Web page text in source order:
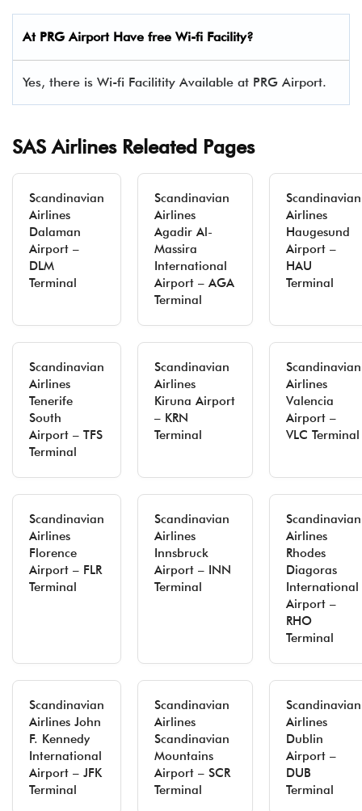
At PRG Airport Have free Wi-fi Facility?
Yes, there is Wi-fi Facilitity Available at PRG Airport.
SAS Airlines Releated Pages
Scandinavian
Airlines
Dalaman
Airport –
DLM
Terminal
Scandinavian
Airlines
Agadir Al-
Massira
International
Airport – AGA
Terminal
Scandinavian
Airlines
Haugesund
Airport –
HAU
Terminal
Scandinavian
Airlines
Tenerife
South
Airport – TFS
Terminal
Scandinavian
Airlines
Kiruna Airport
– KRN
Terminal
Scandinavian
Airlines
Valencia
Airport –
VLC Terminal
Scandinavian
Airlines
Florence
Airport – FLR
Terminal
Scandinavian
Airlines
Innsbruck
Airport – INN
Terminal
Scandinavian
Airlines
Rhodes
Diagoras
International
Airport –
RHO
Terminal
Scandinavian
Airlines John
F. Kennedy
International
Airport – JFK
Terminal
Scandinavian
Airlines
Scandinavian
Mountains
Airport – SCR
Terminal
Scandinavian
Airlines
Dublin
Airport –
DUB
Terminal